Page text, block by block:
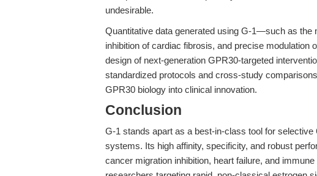
undesirable.
Quantitative data generated using G-1—such as the
inhibition of cardiac fibrosis, and precise
design of next-generation GPR30-targeted
standardized protocols and cross-study
GPR30 biology into clinical innovation.
Conclusion
G-1 stands apart as a best-in-class tool for
systems. Its high affinity, specificity, and robust
cancer migration inhibition, heart failure, and